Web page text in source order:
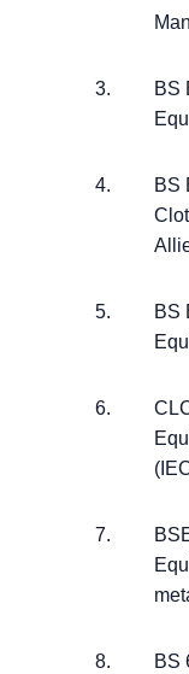
BS
BS
BS
BS